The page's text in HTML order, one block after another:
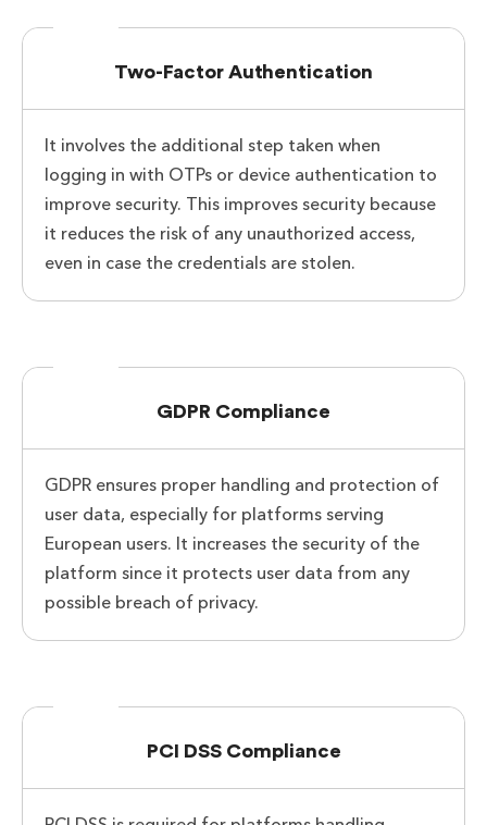
Two-Factor Authentication
It involves the additional step taken when
logging in with OTPs or device authentication to
improve security. This improves security because
it reduces the risk of any unauthorized access,
even in case the credentials are stolen.
GDPR Compliance
GDPR ensures proper handling and protection of
user data, especially for platforms serving
European users. It increases the security of the
platform since it protects user data from any
possible breach of privacy.
PCI DSS Compliance